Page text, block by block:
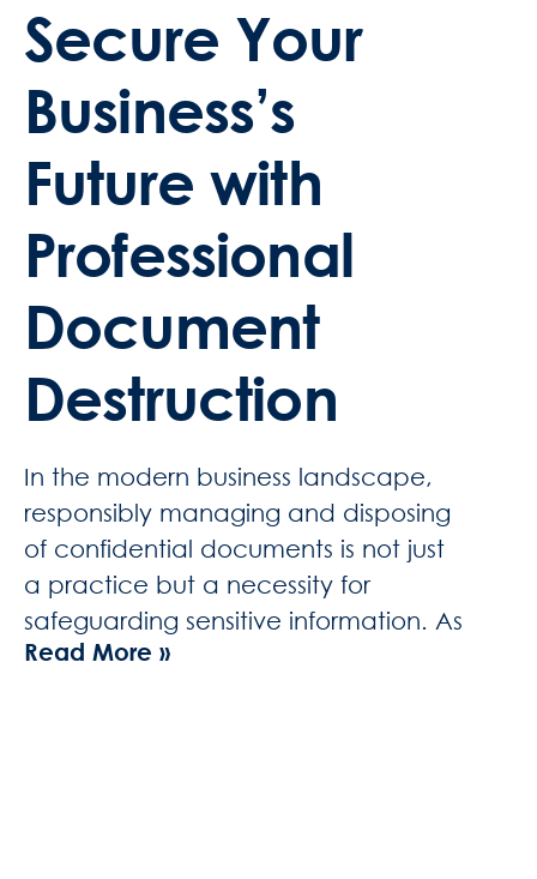
Secure Your
Business’s
Future with
Professional
Document
Destruction
In the modern business landscape,
responsibly managing and disposing
of confidential documents is not just
a practice but a necessity for
safeguarding sensitive information. As
Read More »